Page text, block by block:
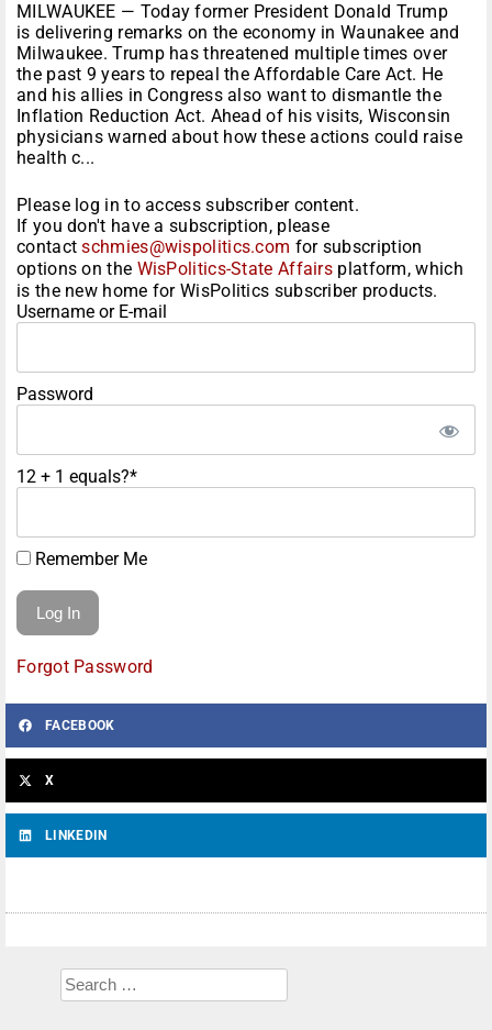
MILWAUKEE — Today former President Donald Trump
is delivering remarks on the economy in Waunakee and
Milwaukee. Trump has threatened multiple times over
the past 9 years to repeal the Affordable Care Act. He
and his allies in Congress also want to dismantle the
Inflation Reduction Act. Ahead of his visits, Wisconsin
physicians warned about how these actions could raise
health c...
Please log in to access subscriber content.
If you don't have a subscription, please
contactschmies@wispolitics.com for subscription
options on the WisPolitics-State Affairs platform, which
is the new home for WisPolitics subscriber products.
Username or E-mail
Password
12 + 1 equals?*
Remember Me
Forgot Password
FACEBOOK
X
LINKEDIN